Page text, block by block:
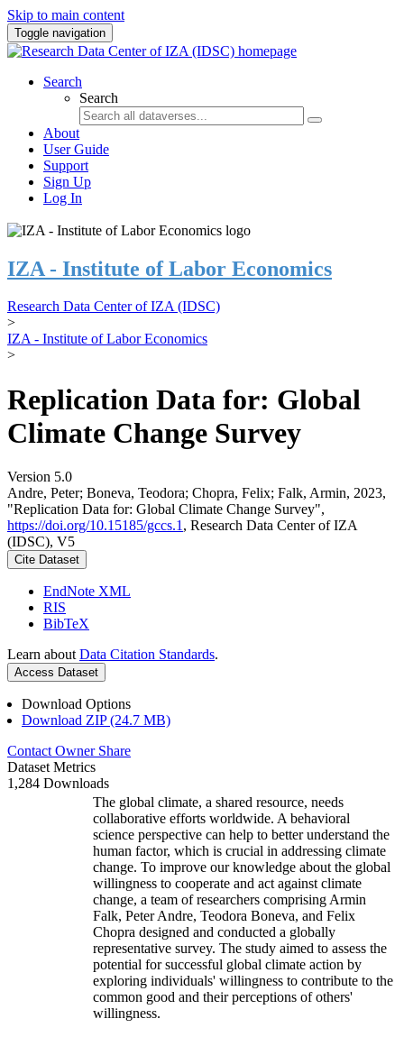
Skip to main content
Toggle navigation
Search
Search
About
User Guide
Support
Sign Up
Log In
IZA - Institute of Labor Economics
Research Data Center of IZA (IDSC)
>
IZA - Institute of Labor Economics
>
Replication Data for: Global
Climate Change Survey
Version 5.0
Andre, Peter; Boneva, Teodora; Chopra, Felix; Falk, Armin, 2023,
"Replication Data for: Global Climate Change Survey",
https://doi.org/10.15185/gccs.1 , Research Data Center of IZA
(IDSC), V5
Cite Dataset
EndNote XML
RIS
BibTeX
Learn about Data Citation Standards.
Access Dataset
Download Options
Download ZIP (24.7 MB)
Contact Owner Share
Dataset Metrics
1,284 Downloads
The global climate, a shared resource, needs
collaborative efforts worldwide. A behavioral
science perspective can help to better understand the
human factor, which is crucial in addressing climate
change. To improve our knowledge about the global
willingness to cooperate and act against climate
change, a team of researchers comprising Armin
Falk, Peter Andre, Teodora Boneva, and Felix
Chopra designed and conducted a globally
representative survey. The study aimed to assess the
potential for successful global climate action by
exploring individuals' willingness to contribute to the
common good and their perceptions of others'
willingness.